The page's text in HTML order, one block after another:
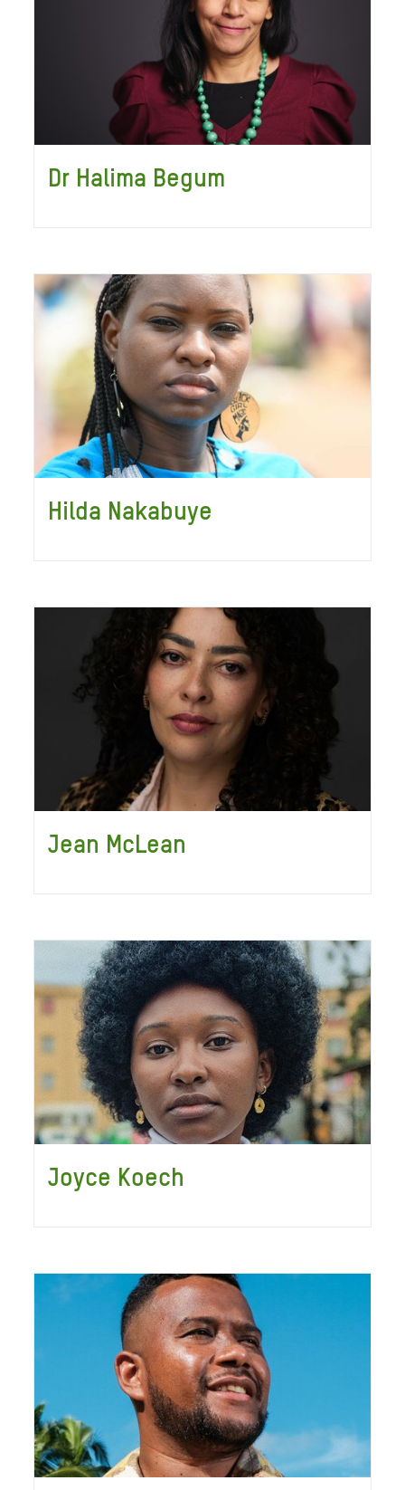
Dr Halima Begum
Hilda Nakabuye
Jean McLean
Joyce Koech